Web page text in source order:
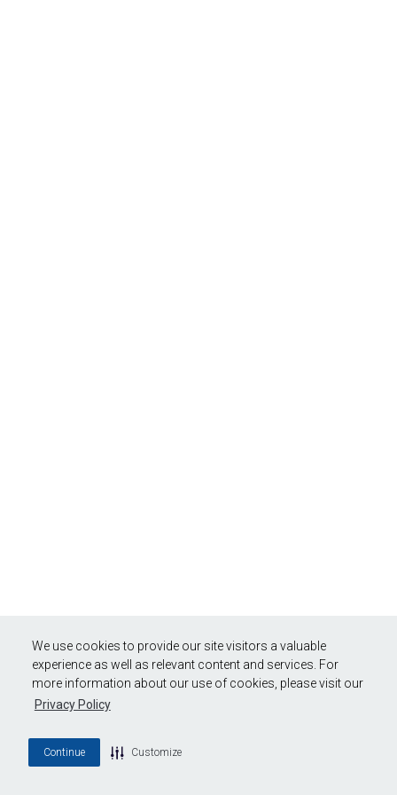
We use cookies to provide our site visitors a valuable
experience as well as relevant content and services. For
more information about our use of cookies, please visit our
Privacy Policy
Continue Customize